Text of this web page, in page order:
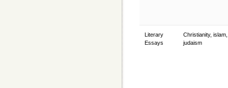
Literary
Essays
Christianity,
judaism